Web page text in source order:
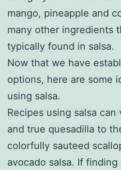
mango, pineapple and
many other ingredients
typically found in salsa.
Now that we have
options, here are some
using salsa.
Recipes using salsa
and true quesadilla to
colorfully sauteed
avocado salsa. If